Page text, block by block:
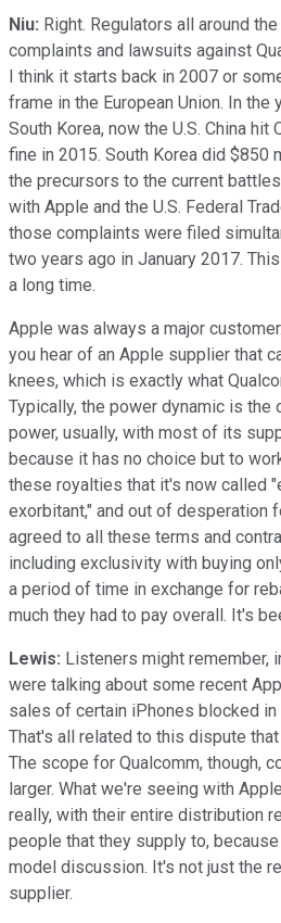
Niu: Right. Regulators all around
complaints and lawsuits against
I think it starts back in 2007 or
frame in the European Union. In the
South Korea, now the U.S. China
fine in 2015. South Korea did $850
the precursors to the current
with Apple and the U.S. Federal
those complaints were filed
two years ago in January 2017.
a long time.
Apple was always a major
you hear of an Apple supplier that
knees, which is exactly what
Typically, the power dynamic is the
power, usually, with most of its
because it has no choice but to
these royalties that it's now called
exorbitant," and out of desperation
agreed to all these terms and
including exclusivity with buying
a period of time in exchange for
much they had to pay overall. It's
Lewis: Listeners might remember,
were talking about some recent
sales of certain iPhones blocked in
That's all related to this dispute
The scope for Qualcomm, though,
larger. What we're seeing with
really, with their entire distribution
people that they supply to,
model discussion. It's not just the
supplier.